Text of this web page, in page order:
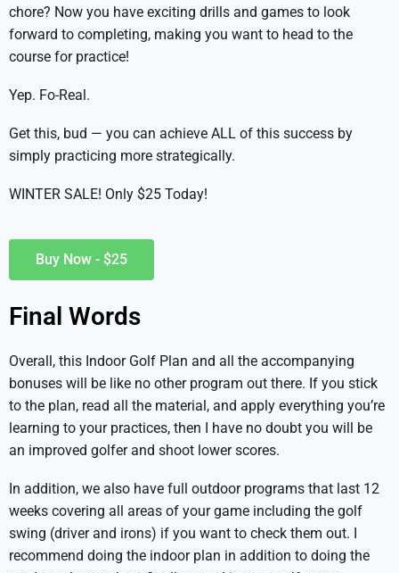
chore? Now you have exciting drills and games to look
forward to completing, making you want to head to the
course for practice!
Yep. Fo-Real.
Get this, bud — you can achieve ALL of this success by
simply practicing more strategically.
WINTER SALE! Only $25 Today!
Buy Now - $25
Final Words
Overall, this Indoor Golf Plan and all the accompanying
bonuses will be like no other program out there. If you stick
to the plan, read all the material, and apply everything you’re
learning to your practices, then I have no doubt you will be
an improved golfer and shoot lower scores.
In addition, we also have full outdoor programs that last 12
weeks covering all areas of your game including the golf
swing (driver and irons) if you want to check them out. I
recommend doing the indoor plan in addition to doing the